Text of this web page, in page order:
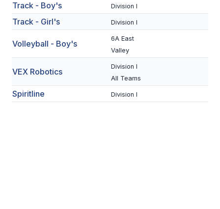
BOYS VOLLEYBALL
BEACH VOLLEYBALL
ESPORTS
Track - Boy's Division I
Track - Girl's Division I
Volleyball - Boy's
6A East
Valley
VEX Robotics
Division I
All Teams
Spiritline Division I